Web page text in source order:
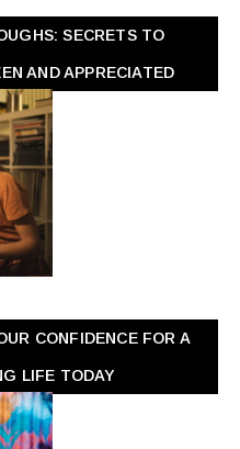
SECRETS TO
AND APPRECIATED
CONFIDENCE FOR A
LIFE TODAY